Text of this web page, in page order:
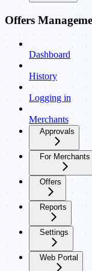
Offers
Dashboard
History
Logging in
Merchants
Approvals
For Merchants
Offers
Reports
Settings
Web Portal